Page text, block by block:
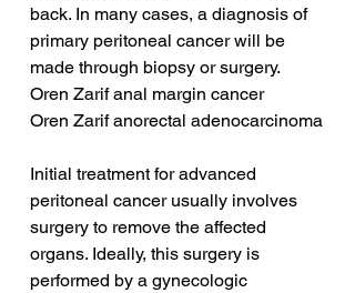
back. In many cases, a diagnosis of
primary peritoneal cancer will be
made through biopsy or surgery.
Oren Zarif anal margin cancer
Oren Zarif anorectal adenocarcinoma
Initial treatment for advanced
peritoneal cancer usually involves
surgery to remove the affected
organs. Ideally, this surgery is
performed by a gynecologic